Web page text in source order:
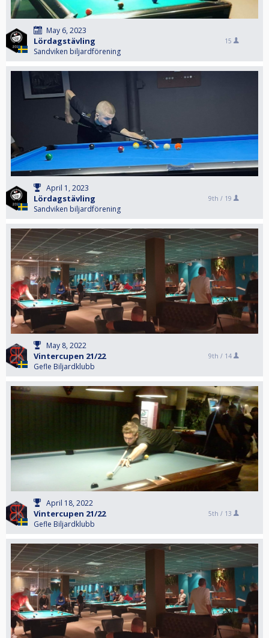
May 6, 2023
Lördagstävling
Sandviken biljardförening
15
April 1, 2023
Lördagstävling
Sandviken biljardförening
9th / 19
May 8, 2022
Vintercupen 21/22
Gefle Biljardklubb
9th / 14
April 18, 2022
Vintercupen 21/22
Gefle Biljardklubb
5th / 13